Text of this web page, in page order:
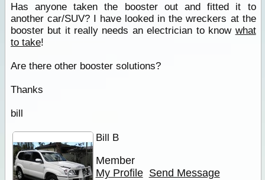
Has anyone taken the booster out and fitted it to
another car/SUV? I have looked in the wreckers at the
booster but it really needs an electrician to know what
to take!
Are there other booster solutions?
Thanks
bill
Bill B
Member
My Profile Send Message